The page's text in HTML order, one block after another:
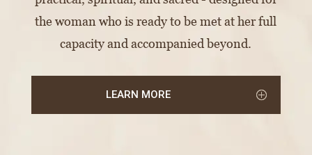
the woman who is ready to be met at her full
capacity and accompanied beyond.
LEARN MORE